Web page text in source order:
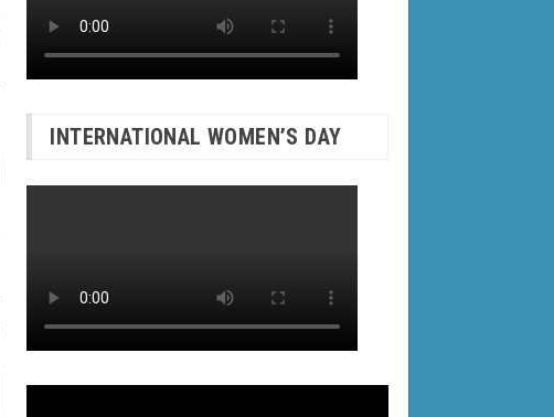
INTERNATIONAL WOMEN’S DAY